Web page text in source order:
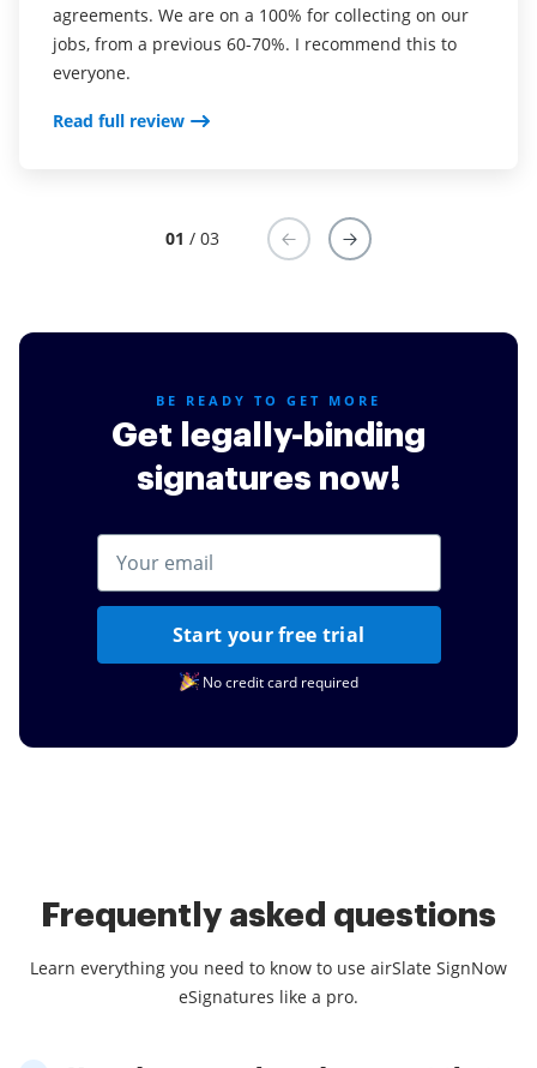
agreements. We are on a 100% for collecting on our
jobs, from a previous 60-70%. I recommend this to
everyone.
Read full review
real estate as it was easier for my clients to use. I
now use it in my business for employement and
onboarding docs.
Read full review
your software so far have said it is very easy to
complete the necessary signatures.
01 / 03
BE READY TO GET MORE
Get legally-binding
signatures now!
Start your free trial
No credit card required
Frequently asked questions
Learn everything you need to know to use airSlate SignNow
eSignatures like a pro.